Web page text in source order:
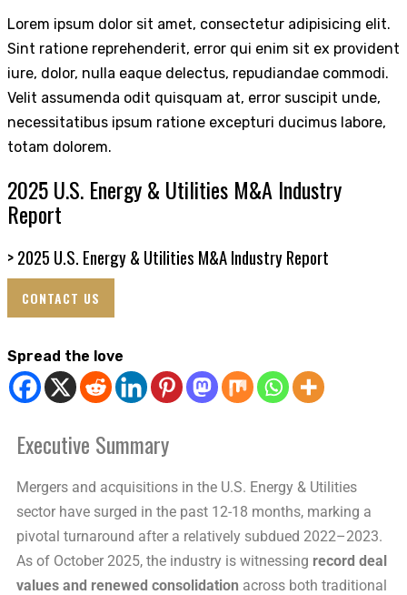
Lorem ipsum dolor sit amet, consectetur adipisicing elit.
Sint ratione reprehenderit, error qui enim sit ex provident
iure, dolor, nulla eaque delectus, repudiandae commodi.
Velit assumenda odit quisquam at, error suscipit unde,
necessitatibus ipsum ratione excepturi ducimus labore,
totam dolorem.
2025 U.S. Energy & Utilities M&A Industry
Report
>2025 U.S. Energy & Utilities M&A Industry Report
CONTACT US
Spread the love
Executive Summary
Mergers and acquisitions in the U.S. Energy & Utilities
sector have surged in the past 12-18 months, marking a
pivotal turnaround after a relatively subdued 2022–2023.
As of October 2025, the industry is witnessing record deal
values and renewed consolidation across both traditional